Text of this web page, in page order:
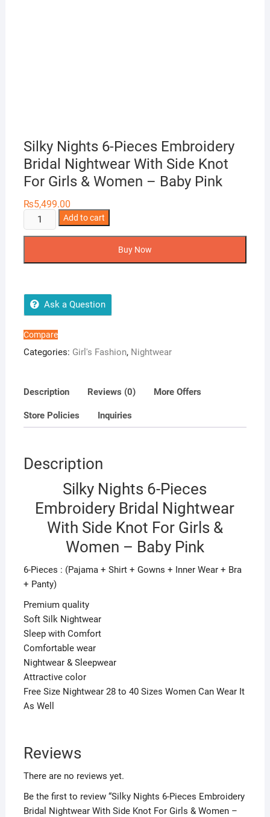
Silky Nights 6-Pieces Embroidery
Bridal Nightwear With Side Knot
For Girls & Women – Baby Pink
₨5,499.00
Silky
Nights
Nightwear
With
Side
&
-
quantity
Add to cart
Buy Now
Ask a Question
Compare
Categories: Girl's Fashion, Nightwear
Description Reviews (0) More Offers
Store Policies Inquiries
Description
Silky Nights 6-Pieces
Embroidery Bridal Nightwear
With Side Knot For Girls &
Women – Baby Pink
6-Pieces : (Pajama + Shirt + Gowns + Inner Wear + Bra
+ Panty)
Premium quality
Soft Silk Nightwear
Sleep with Comfort
Comfortable wear
Nightwear & Sleepwear
Attractive color
Free Size Nightwear 28 to 40 Sizes Women Can Wear It
As Well
Reviews
There are no reviews yet.
Be the first to review “Silky Nights 6-Pieces Embroidery
Bridal Nightwear With Side Knot For Girls & Women –